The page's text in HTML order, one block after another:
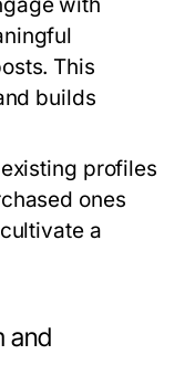
with
This
builds
profiles
ones
a
and